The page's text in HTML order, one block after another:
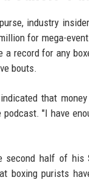
industry
for mega-
record for any
bouts.
that
"I have
second half of
boxing purists